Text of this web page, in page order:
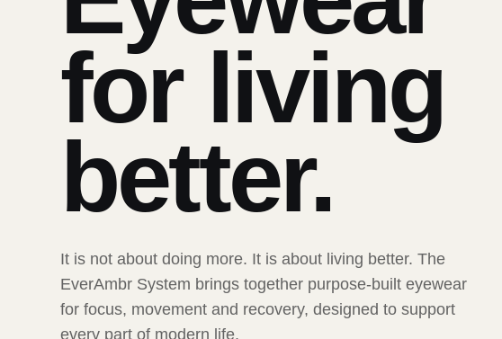
for living
better.
It is not about doing more. It is about living better. The
EverAmbr System brings together purpose-built eyewear
for focus, movement and recovery, designed to support
every part of modern life.